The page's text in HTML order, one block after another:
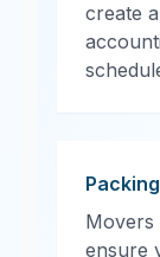
create
Movers
ensure